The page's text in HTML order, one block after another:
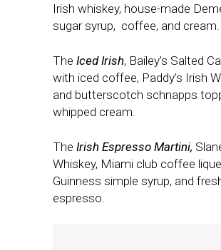
Irish whiskey, house-made
sugar syrup, coffee, and cream.
The Iced Irish, Bailey’s Salted
with iced coffee, Paddy’s Irish
and butterscotch schnapps
whipped cream.
The Irish Espresso Martini,
Whiskey, Miami club coffee
Guinness simple syrup, and
espresso.